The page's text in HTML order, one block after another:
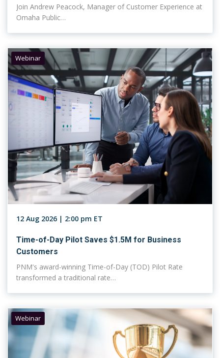
Join Andrew Peacock, Manager of Customer Experience at
Omaha Public…
Webinar
12 Aug 2026 | 2:00 pm ET
Time-of-Day Pilot Saves $1.5M for Business
Customers
PNM's award-winning Time-of-Day (TOD) Pilot Rate
transformed a traditional rate…
Webinar